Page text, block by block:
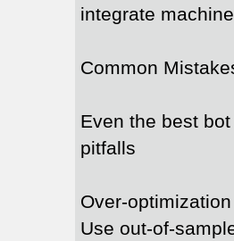
integrate
Common
Even the best
pitfalls
Over-
Use out-of-